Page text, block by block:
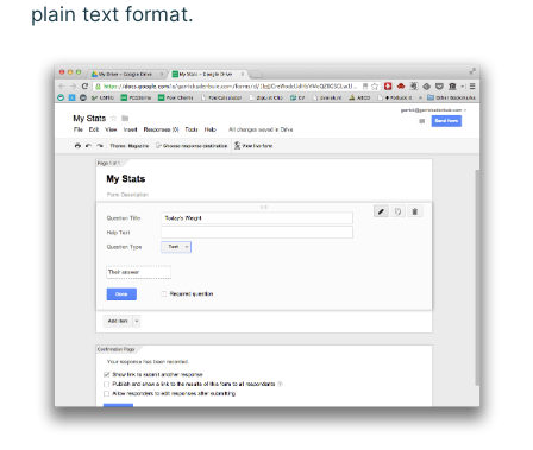
plain text format.